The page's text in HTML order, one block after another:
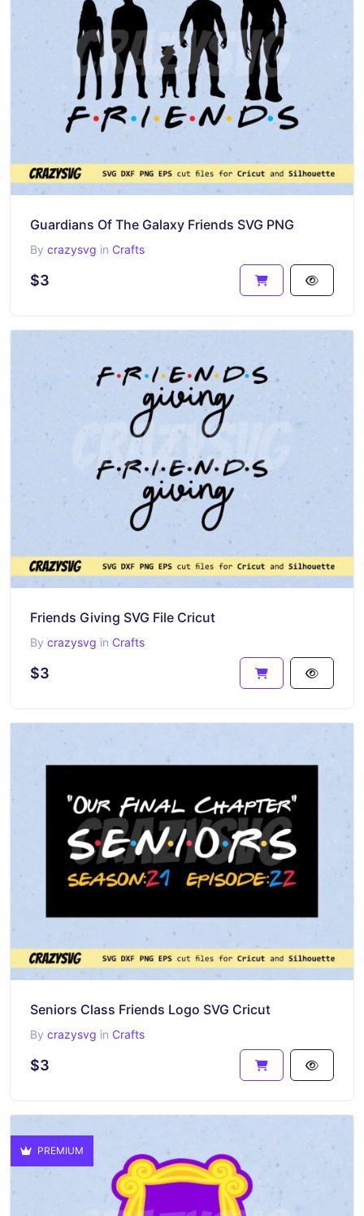
Guardians Of The Galaxy Friends SVG PNG
By crazysvg in Crafts
$3
Friends Giving SVG File Cricut
By crazysvg in Crafts
$3
Seniors Class Friends Logo SVG Cricut
By crazysvg in Crafts
$3
PREMIUM